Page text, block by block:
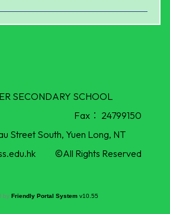
SECONDARY SCHOOL
Fax： 24799150
Street South, Yuen Long, NT
©All Rights Reserved
by Friendly Portal System v10.55